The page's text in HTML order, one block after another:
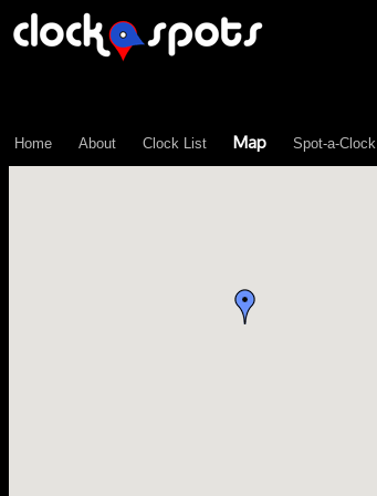
Home About Clock List Map Spot-a-Clock
\n";